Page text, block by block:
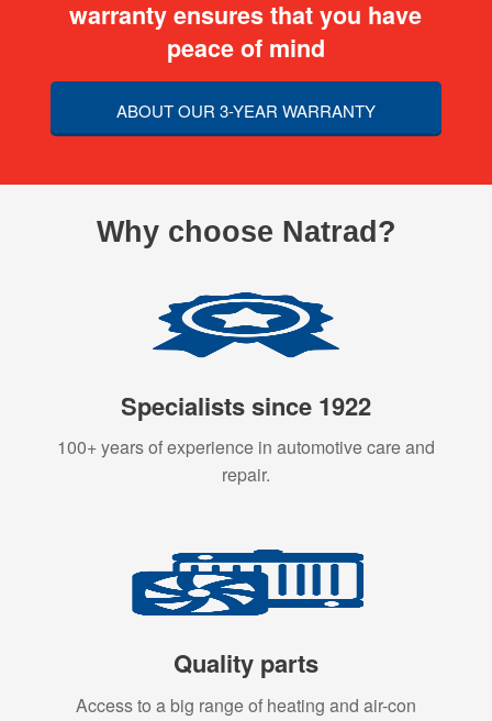
warranty ensures that you have
peace of mind
ABOUT OUR 3-YEAR WARRANTY
Why choose Natrad?
Specialists since 1922
100+ years of experience in automotive care and
repair.
Quality parts
Access to a big range of heating and air-con